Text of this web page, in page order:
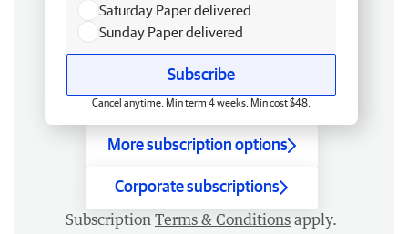
Saturday Paper delivered
Sunday Paper delivered
Subscribe
Cancel anytime. Min term 4 weeks. Min cost $48.
More subscription options
Corporate subscriptions
Subscription Terms & Conditions apply.